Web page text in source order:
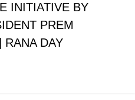
INITIATIVE BY
PREM
RANA DAY